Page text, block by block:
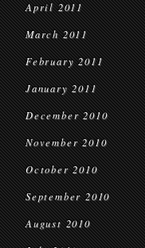
April 2011
March 2011
February 2011
January 2011
December 2010
November 2010
October 2010
September 2010
August 2010